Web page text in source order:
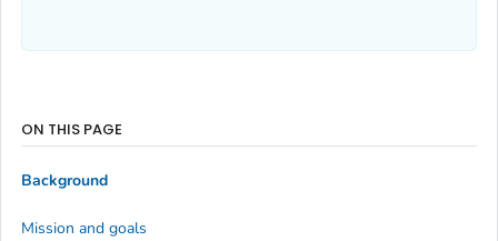
ON THIS PAGE
Background
Mission and goals